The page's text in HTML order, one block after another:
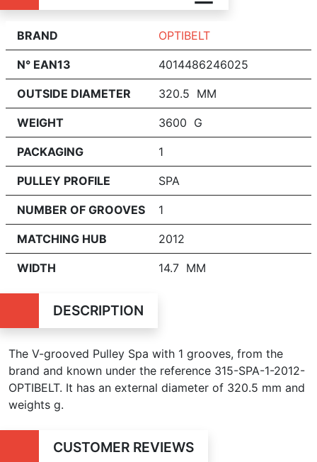
BRAND OPTIBELT
N° EAN13 4014486246025
OUTSIDE DIAMETER 320.5 MM
WEIGHT 3600 G
PACKAGING 1
PULLEY PROFILE SPA
NUMBER OF GROOVES 1
MATCHING HUB 2012
WIDTH 14.7 MM
DESCRIPTION
The V-grooved Pulley Spa with 1 grooves, from the
brand and known under the reference 315-SPA-1-2012-
OPTIBELT. It has an external diameter of 320.5 mm and
weights g.
CUSTOMER REVIEWS